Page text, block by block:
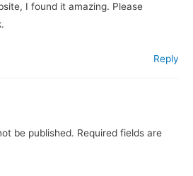
I found it amazing. Please
Reply
be published. Required fields are